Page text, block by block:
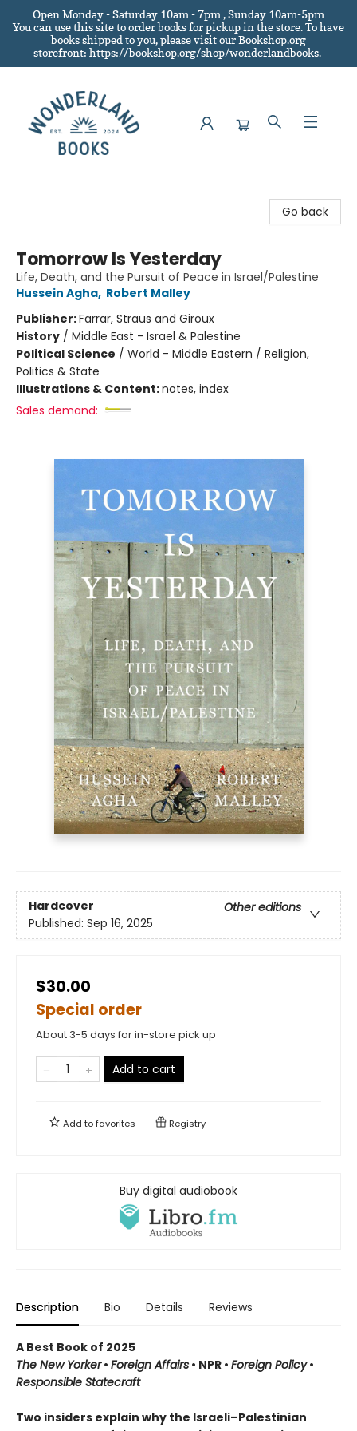
Open Monday - Saturday 10am - 7pm , Sunday 10am-5pm
You can use this site to order books for pickup in the store.To have
books shipped to you, please visit our Bookshop.org
storefront: https://bookshop.org/shop/wonderlandbooks.
Go back
Tomorrow Is Yesterday
Life, Death, and the Pursuit of Peace in Israel/Palestine
Hussein Agha, Robert Malley
Publisher:Farrar, Straus and Giroux
History / Middle East - Israel & Palestine
Political Science / World - Middle Eastern / Religion,
Politics & State
Illustrations & Content:notes, index
Sales demand:
Hardcover
Other editions
Published: Sep 16, 2025
$30.00
Special order
About 3-5 days for in-store pick up
Add to cart
Add tofavorites Registry
Buy digital audiobook
Description Bio Details Reviews
A Best Book of 2025
The New Yorker• Foreign Affairs • NPR • Foreign Policy •
Responsible Statecraft
Two insiders explain why the Israeli–Palestinian